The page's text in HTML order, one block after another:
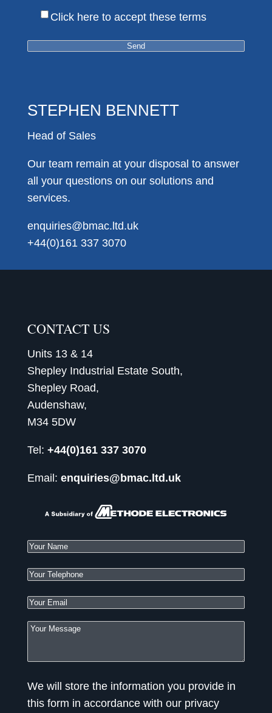
Click here to accept these terms
STEPHEN BENNETT
Head of Sales
Our team remain at your disposal to answer
all your questions on our solutions and
services.
enquiries@bmac.ltd.uk
+44(0)161 337 3070
CONTACT US
Units 13 & 14
Shepley Industrial Estate South,
Shepley Road,
Audenshaw,
M34 5DW
Tel: +44(0)161 337 3070
Email: enquiries@bmac.ltd.uk
We will store the information you provide in
this form in accordance with our privacy